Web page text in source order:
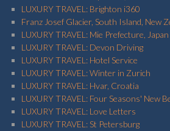
LUXURY TRAVEL: Brighton i360
Franz Josef Glacier, South Island, New
LUXURY TRAVEL: Mie Prefecture, Japan
LUXURY TRAVEL: Devon Driving
LUXURY TRAVEL: Hotel Service
LUXURY TRAVEL: Winter in Zurich
LUXURY TRAVEL: Hvar, Croatia
LUXURY TRAVEL: Four Seasons' New
LUXURY TRAVEL: Love Letters
LUXURY TRAVEL: St Petersburg